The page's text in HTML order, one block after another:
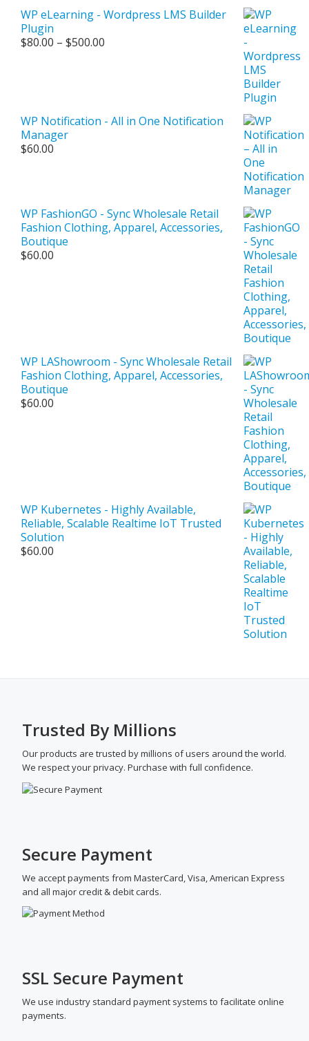
WP eLearning - Wordpress LMS Builder
Plugin
$80.00 – $500.00
WP Notification - All in One Notification
Manager
$60.00
WP FashionGO - Sync Wholesale Retail
Fashion Clothing, Apparel, Accessories,
Boutique
$60.00
WP LAShowroom - Sync Wholesale Retail
Fashion Clothing, Apparel, Accessories,
Boutique
$60.00
WP Kubernetes - Highly Available,
Reliable, Scalable Realtime IoT Trusted
Solution
$60.00
Trusted By Millions
Our products are trusted by millions of users around the world.
We respect your privacy. Purchase with full confidence.
Secure Payment
We accept payments from MasterCard, Visa, American Express
and all major credit & debit cards.
SSL Secure Payment
We use industry standard payment systems to facilitate online
payments.